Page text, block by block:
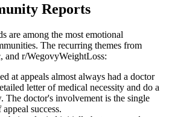
Reports
are among the most emotional
The recurring themes from
and r/WegovyWeightLoss:
at appeals almost always had a doctor
letter of medical necessity and do a
The doctor's involvement is the single
success.